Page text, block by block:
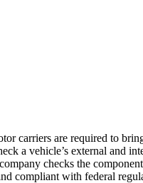
carriers are required to
a vehicle’s external and
checks the
compliant with federal